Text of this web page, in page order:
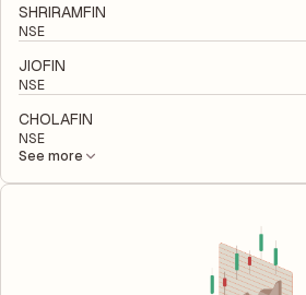
SHRIRAMFIN
NSE
JIOFIN
NSE
CHOLAFIN
NSE
See more